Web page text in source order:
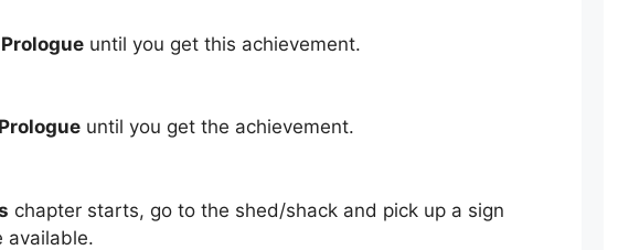
Prologue until you get this achievement.
Prologue until you get the achievement.
chapter starts, go to the shed/shack and pick up a sign
available.